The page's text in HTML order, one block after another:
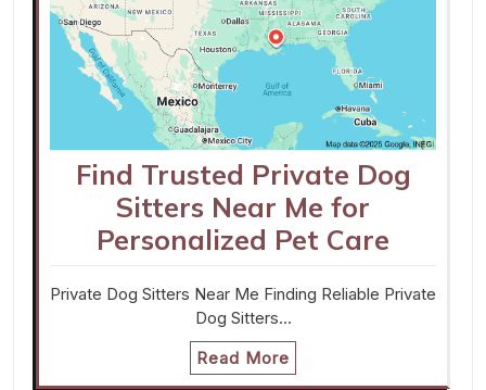
Find Trusted Private Dog
Sitters Near Me for
Personalized Pet Care
Private Dog Sitters Near Me Finding Reliable Private
Dog Sitters…
Read More